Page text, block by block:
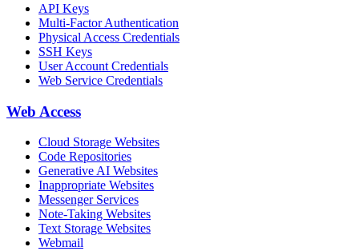
API Keys
Multi-Factor Authentication
Physical Access Credentials
SSH Keys
User Account Credentials
Web Service Credentials
Web Access
Cloud Storage Websites
Code Repositories
Generative AI Websites
Inappropriate Websites
Messenger Services
Note-Taking Websites
Text Storage Websites
Webmail